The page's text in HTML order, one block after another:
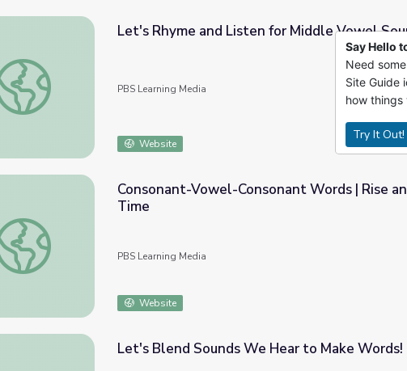
Let's Rhyme and Listen for Middle Vowel Sounds | Let's Learn
Let's Rhyme and Listen for Middle Vowel
PBS Learning Media
Website
Consonant-Vowel-Consonant Words | Rise and Shine: Literacy Time
Consonant-Vowel-Consonant Words | Rise
Time
PBS Learning Media
Website
Let's Blend Sounds We Hear to Make Words!
Say Hello
Need
Site Guide
how things
Try It Out!